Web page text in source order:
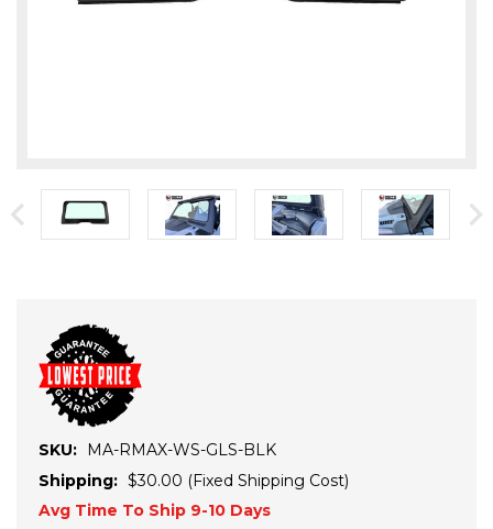
SKU:
MA-RMAX-WS-GLS-BLK
Shipping: $30.00 (Fixed Shipping Cost)
Avg Time To Ship 9-10 Days